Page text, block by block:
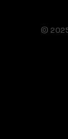
© 2025